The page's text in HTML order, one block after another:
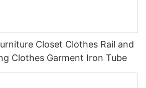
Closet Clothes Rail and
Clothes Garment Iron Tube